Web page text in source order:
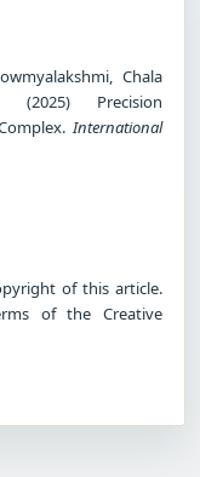
Chala
(2025) Precision
International
of this article.
of the Creative